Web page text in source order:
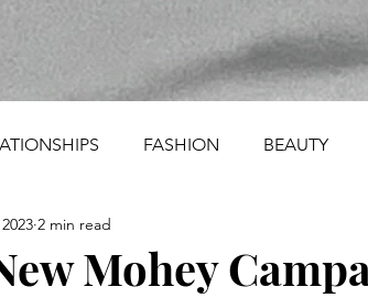
FASHION BEAUTY
Mohey
2 min read